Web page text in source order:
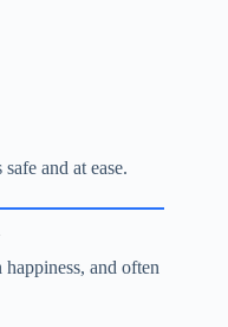
and at ease.
and often